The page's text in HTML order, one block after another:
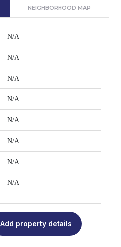
NEIGHBORHOOD MAP
N/A
N/A
N/A
N/A
N/A
N/A
N/A
N/A
Add property details